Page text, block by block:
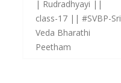
| Rudradhyayi ||
class-17 || #SVBP-Sri
Veda Bharathi
Peetham